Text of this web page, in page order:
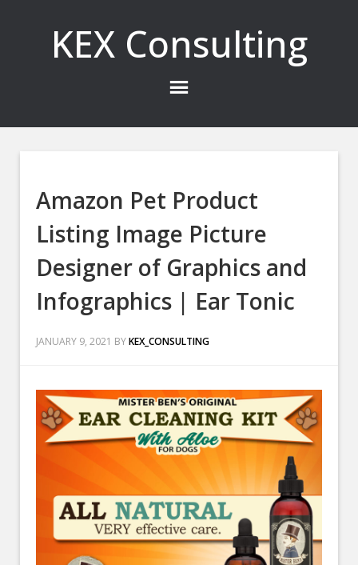
KEX Consulting
Amazon Pet Product
Listing Image Picture
Designer of Graphics and
Infographics | Ear Tonic
JANUARY 9, 2021 BYKEX_CONSULTING